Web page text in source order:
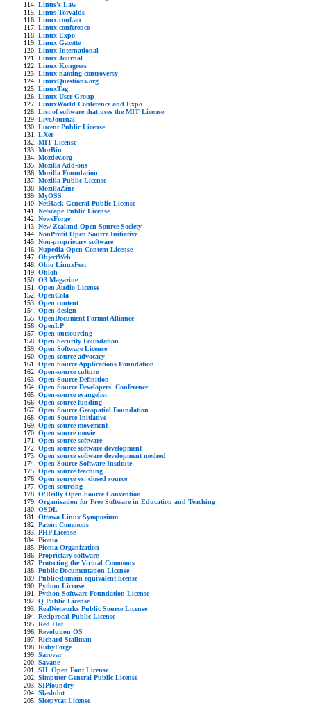
Linus's Law
Linus Torvalds
Linux.conf.au
Linux conference
Linux Expo
Linux Gazette
Linux International
Linux Journal
Linux Kongress
Linux naming controversy
LinuxQuestions.org
LinuxTag
Linux User Group
LinuxWorld Conference and Expo
List of software that uses the MIT License
LiveJournal
Lucent Public License
LXer
MIT License
MozBin
Mozdev.org
Mozilla Add-ons
Mozilla Foundation
Mozilla Public License
MozillaZine
MyOSS
NetHack General Public License
Netscape Public License
NewsForge
New Zealand Open Source Society
NonProfit Open Source Initiative
Non-proprietary software
Nupedia Open Content License
ObjectWeb
Ohio LinuxFest
Ohloh
O3 Magazine
Open Audio License
OpenCola
Open content
Open design
OpenDocument Format Alliance
OpenLP
Open outsourcing
Open Security Foundation
Open Software License
Open-source advocacy
Open Source Applications Foundation
Open-source culture
Open Source Definition
Open Source Developers' Conference
Open-source evangelist
Open source funding
Open Source Geospatial Foundation
Open Source Initiative
Open source movement
Open source movie
Open-source software
Open source software development
Open source software development method
Open Source Software Institute
Open source teaching
Open source vs. closed source
Open-sourcing
O'Reilly Open Source Convention
Organisation for Free Software in Education and Teaching
OSDL
Ottawa Linux Symposium
Patent Commons
PHP License
Pionia
Pionia Organization
Proprietary software
Protecting the Virtual Commons
Public Documentation License
Public-domain equivalent license
Python License
Python Software Foundation License
Q Public License
RealNetworks Public Source License
Reciprocal Public License
Red Hat
Revolution OS
Richard Stallman
RubyForge
Sarovar
Savane
SIL Open Font License
Simputer General Public License
SIPfoundry
Slashdot
Sleepycat License